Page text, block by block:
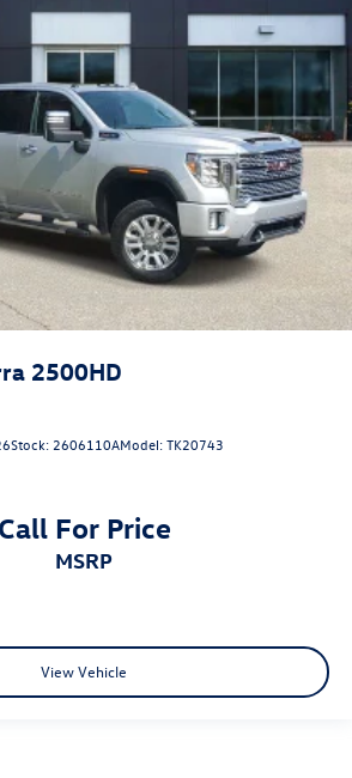
2500HD
Stock: 2606110AModel:TK20743
Call For Price
MSRP
View Vehicle